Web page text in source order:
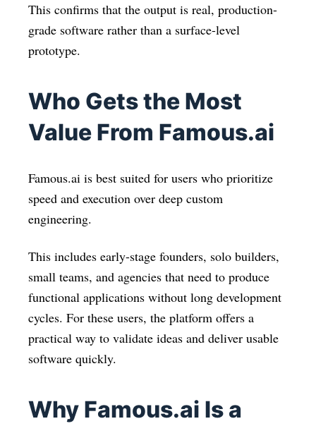
This confirms that the output is real, production-
grade software rather than a surface-level
prototype.
Who Gets the Most
Value From Famous.ai
Famous.ai is best suited for users who prioritize
speed and execution over deep custom
engineering.
This includes early-stage founders, solo builders,
small teams, and agencies that need to produce
functional applications without long development
cycles. For these users, the platform offers a
practical way to validate ideas and deliver usable
software quickly.
Why Famous.ai Is a